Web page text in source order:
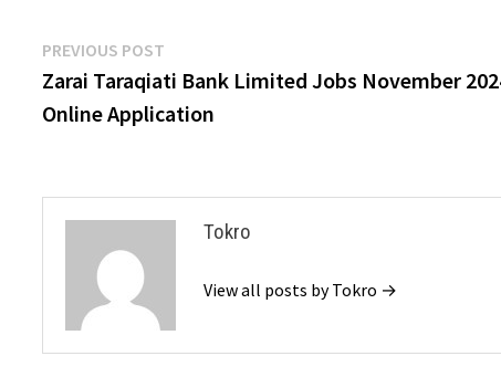
Post
navigation
PREVIOUS POST
post:
Zarai Taraqiati Bank Limited Jobs November
Online Application
Tokro
View all posts by Tokro →